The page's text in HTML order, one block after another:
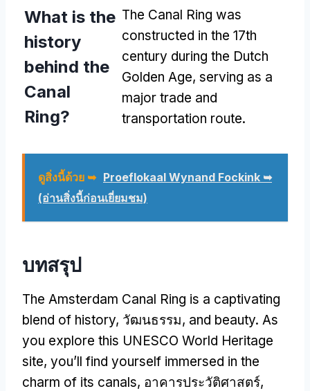
What is the
history
behind the
Canal
Ring?
The Canal Ring was
constructed in the 17th
century during the Dutch
Golden Age, serving as a
major trade and
transportation route.
ดูสิ่งนี้ด้วย ➥ Proeflokaal Wynand Fockink ➥
(อ่านสิ่งนี้ก่อนเยี่ยมชม)
บทสรุป
The Amsterdam Canal Ring is a captivating
blend of history, วัฒนธรรม, and beauty. As
you explore this UNESCO World Heritage
site, you’ll find yourself immersed in the
charm of its canals, อาคารประวัติศาสตร์,